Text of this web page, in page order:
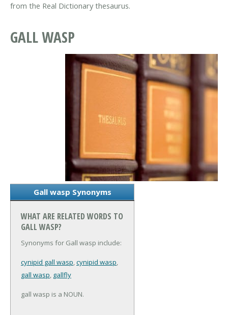
from the Real Dictionary thesaurus.
GALL WASP
Gall wasp Synonyms
WHAT ARE RELATED WORDS TO
GALL WASP?
Synonyms for Gall wasp include:
cynipid gall wasp,cynipid wasp,
gall wasp, gallfly
gall wasp is a NOUN.